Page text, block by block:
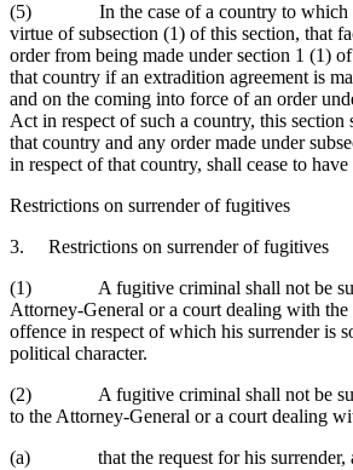
(5) In the case of a country to which
virtue of subsection (1) of this section, that
order from being made under section 1 (1)
that country if an extradition agreement is
and on the coming into force of an order
Act in respect of such a country, this section
that country and any order made under
in respect of that country, shall cease to have
Restrictions on surrender of fugitives
3. Restrictions on surrender of fugitives
(1) A fugitive criminal shall not be
Attorney-General or a court dealing with the
offence in respect of which his surrender is
political character.
(2) A fugitive criminal shall not be
to the Attorney-General or a court dealing
(a) that the request for his surrender,